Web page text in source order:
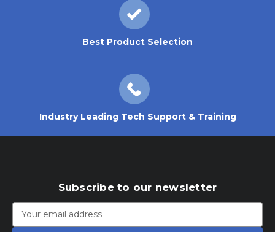
Best Product Selection
Industry Leading Tech Support & Training
Subscribe to our newsletter
Email
Address